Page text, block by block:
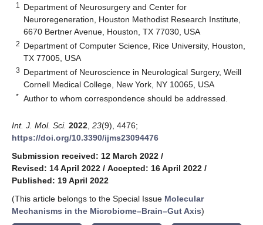
1
Department of Neurosurgery and Center for
Neuroregeneration, Houston Methodist Research Institute,
6670 Bertner Avenue, Houston, TX 77030, USA
2 Department of Computer Science, Rice University, Houston,
TX 77005, USA
3 Department of Neuroscience in Neurological Surgery, Weill
Cornell Medical College, New York, NY 10065, USA
* Author to whom correspondence should be addressed.
Int. J. Mol. Sci. 2022 23(9), 4476;
https://doi.org/10.3390/ijms23094476
Submission received: 12 March 2022 /
Revised: 14 April 2022 / Accepted: 16 April 2022 /
Published: 19 April 2022
(This article belongs to the Special Issue Molecular
Mechanisms in the Microbiome–Brain–Gut Axis)